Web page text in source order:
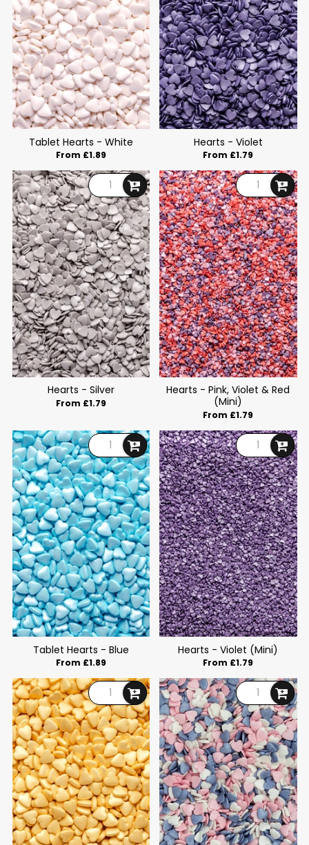
Tablet Hearts - White
From £1.89
Hearts - Violet
From £1.79
Hearts - Silver
From £1.79
Hearts - Pink, Violet & Red
(Mini)
From £1.79
Tablet Hearts - Blue
From £1.89
Hearts - Violet (Mini)
From £1.79